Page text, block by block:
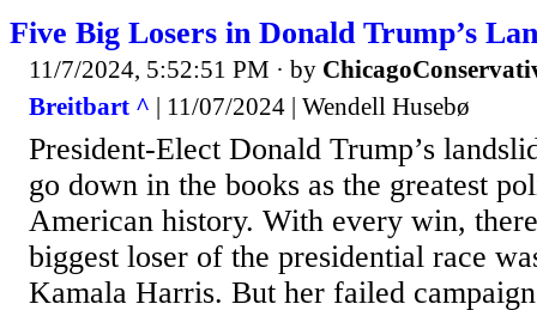
Five Big Losers in Donald Trump’s
11/7/2024, 5:52:51 PM · by
Breitbart ^ | 11/07/2024 | Wendell Husebø
President-Elect Donald Trump’s
go down in the books as the greatest
American history. With every win,
biggest loser of the presidential race
Kamala Harris. But her failed